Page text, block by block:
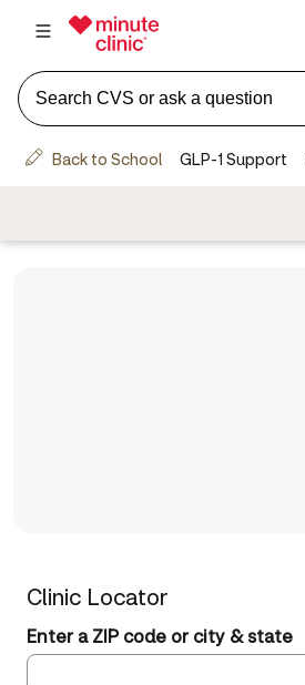
Clinic Locator
Enter a ZIP code or city & state